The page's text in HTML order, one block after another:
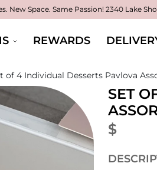
New Space. Same Passion! 2340 Lake
REWARDS
of 4 Individual Desserts Pavlova
SET
$